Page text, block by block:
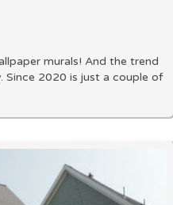
murals! And the trend
Since 2020 is just a couple of